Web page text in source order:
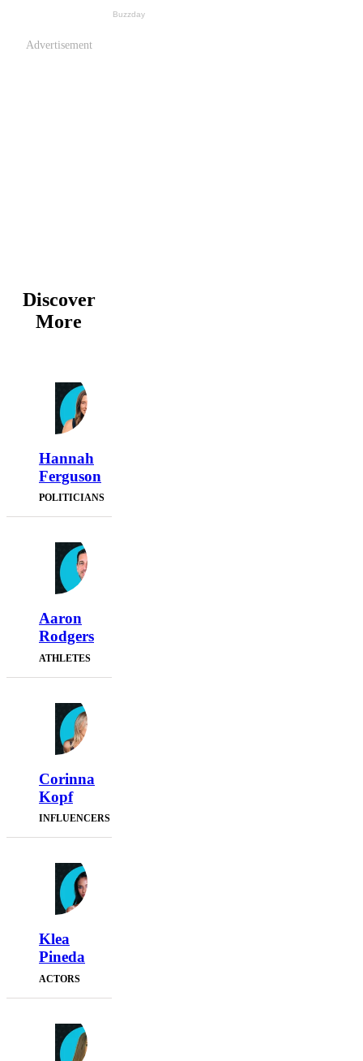
Advertisement
Discover
More
Hannah
Ferguson
POLITICIANS
Aaron
Rodgers
ATHLETES
Corinna
Kopf
INFLUENCERS
Klea
Pineda
ACTORS